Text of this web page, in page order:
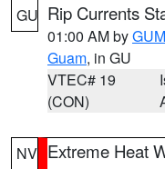
GU Rip Currents
01:00 AM byGUM
Guam, in GU
VTEC# 19
(CON)
NV Extreme Heat